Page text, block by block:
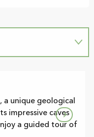
a unique geological
impressive caves
a guided tour of